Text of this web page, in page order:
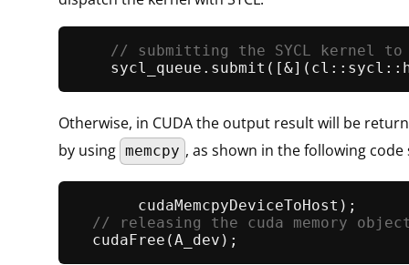
// submitting the SYCL kernel to
    sycl_queue.
submit
Otherwise, in CUDA the output result will be
by using memcpy , as shown in the following code
// releasing the
cudaFree